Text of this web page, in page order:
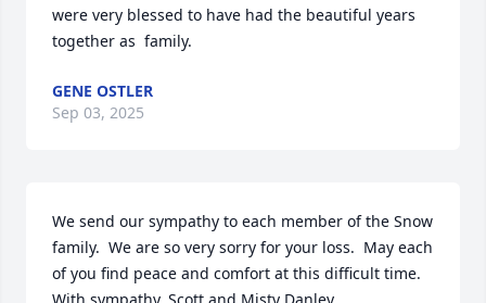
were very blessed to have had the beautiful years
together as  family.
GENE OSTLER
Sep 03, 2025
We send our sympathy to each member of the Snow
family.  We are so very sorry for your loss.  May each
of you find peace and comfort at this difficult time.